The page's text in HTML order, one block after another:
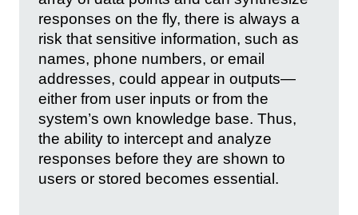
responses on the fly, there is always a
risk that sensitive information, such as
names, phone numbers, or email
addresses, could appear in outputs—
either from user inputs or from the
system’s own knowledge base. Thus,
the ability to intercept and analyze
responses before they are shown to
users or stored becomes essential.